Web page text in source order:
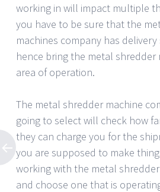
working in will impact multiple
you have to be sure that the
machines company has
hence bring the metal shredder
area of operation.
The metal shredder machine
going to select will check how
they can charge you for the
you are supposed to make
working with the metal
and choose one that is